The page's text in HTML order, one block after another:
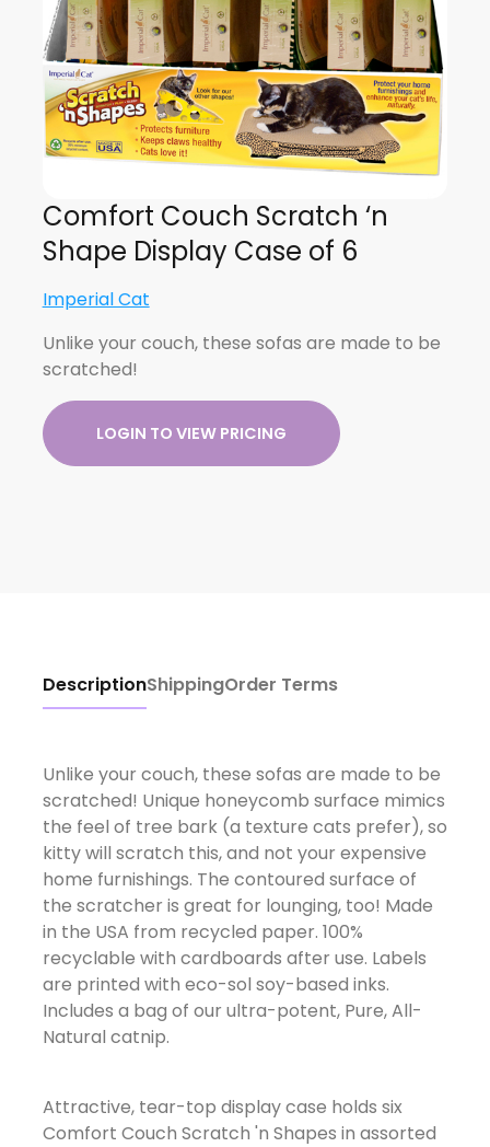
Comfort Couch Scratch ‘n
Shape Display Case of 6
Imperial Cat
Unlike your couch, these sofas are made to be
scratched!
LOGIN TO VIEW PRICING
DescriptionShippingOrder Terms
Unlike your couch, these sofas are made to be
scratched! Unique honeycomb surface mimics
the feel of tree bark (a texture cats prefer), so
kitty will scratch this, and not your expensive
home furnishings. The contoured surface of
the scratcher is great for lounging, too! Made
in the USA from recycled paper. 100%
recyclable with cardboards after use. Labels
are printed with eco-sol soy-based inks.
Includes a bag of our ultra-potent, Pure, All-
Natural catnip.
Attractive, tear-top display case holds six
Comfort Couch Scratch 'n Shapes in assorted